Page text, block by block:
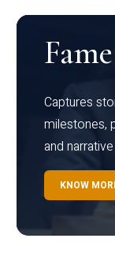
Captures
milestones,
and
KNOW